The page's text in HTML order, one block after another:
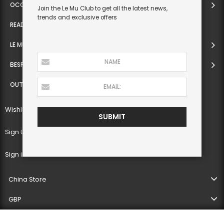
OCCASIONWEAR
READY TO WEAR
LE MU COUTURE
BESPOKE SERVICE
OUTLET
Wishlist
Sign Up
Sign in
China Store
GBP
Join the Le Mu Club to get all the latest news,
trends and exclusive offers
SUBMIT